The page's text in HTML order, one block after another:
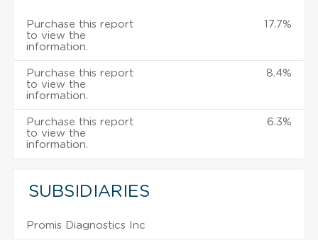
Purchase this report
to view the
information.
17.7%
Purchase this report
to view the
information.
8.4%
Purchase this report
to view the
information.
6.3%
SUBSIDIARIES
Promis Diagnostics Inc